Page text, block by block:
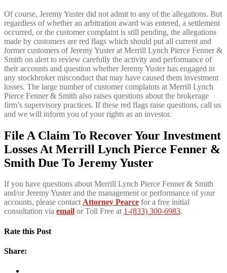
Of course, Jeremy Yuster did not admit to any of the allegations. But
regardless of whether an arbitration award was entered, a settlement
occurred, or the customer complaint is still pending, the allegations
made by customers are red flags which should put all current and
former customers of Jeremy Yuster at Merrill Lynch Pierce Fenner &
Smith on alert to review carefully the activity and performance of
their accounts and question whether Jeremy Yuster has engaged in
any stockbroker misconduct that may have caused them investment
losses. The large number of customer complaints at Merrill Lynch
Pierce Fenner & Smith also raises questions about the brokerage
firm’s supervisory practices. If these red flags raise questions, call us
and we will inform you of your rights as an investor.
File A Claim To Recover Your Investment
Losses At Merrill Lynch Pierce Fenner &
Smith Due To Jeremy Yuster
If you have questions about Merrill Lynch Pierce Fenner & Smith
and/or Jeremy Yuster and the management or performance of your
accounts, please contactAttorney Pearce for a free initial
consultation via email or Toll Free at 1-(833) 300-6983.
Rate this Post
Share: